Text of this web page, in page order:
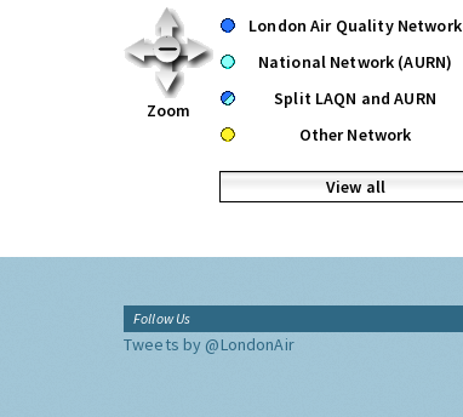
Zoom
London Air Quality Network
National Network (AURN)
Split LAQN and AURN
Other Network
View all
Follow Us
Tweets by @LondonAir